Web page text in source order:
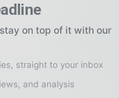
on top of it with our
straight to your inbox
and analysis